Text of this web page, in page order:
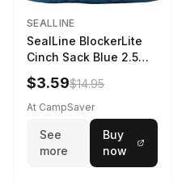
SEALLINE
SealLine BlockerLite
Cinch Sack Blue 2.5
LTR
$3.59$14.95
At CampSaver
See
more
Buy
now